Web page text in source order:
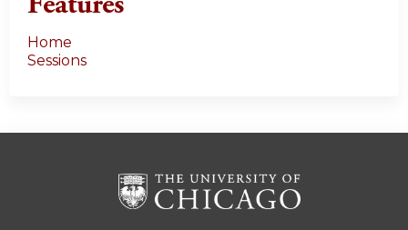
Home
Sessions